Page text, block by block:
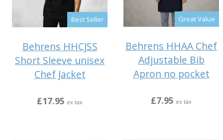
Best Seller
Behrens HHCJSS
Short Sleeve unisex
Chef Jacket
£17.95 ex tax
Great Value
Behrens HHAA Chef
Adjustable Bib
Apron no pocket
£7.95 ex tax